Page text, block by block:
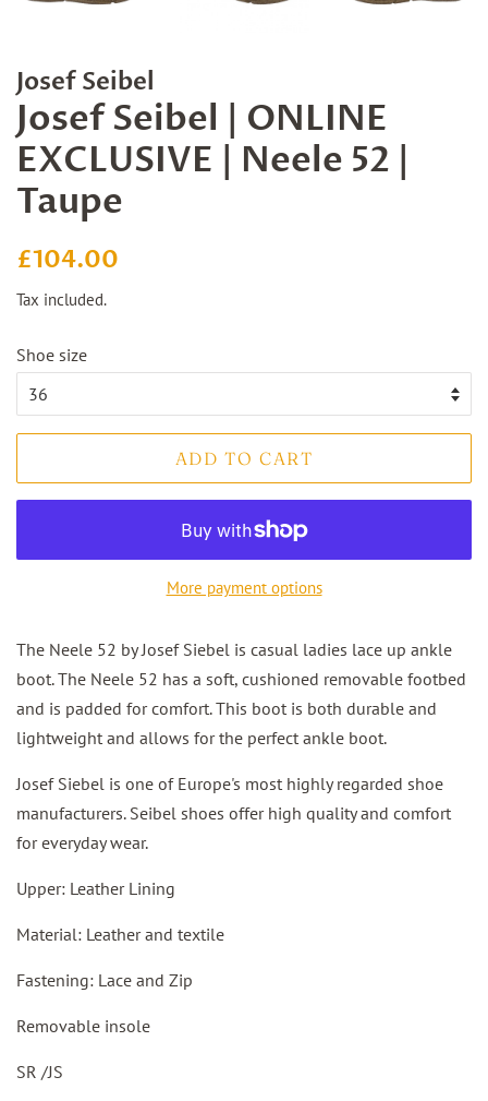
Josef Seibel
Josef Seibel | ONLINE
EXCLUSIVE | Neele 52 |
Taupe
Regular
£104.00
Tax included.
Shoe size
ADD TO CART
More payment options
The Neele 52 by Josef Siebel is casual ladies lace up ankle
boot. The Neele 52 has a soft, cushioned removable footbed
and is padded for comfort. This boot is both durable and
lightweight and allows for the perfect ankle boot.
Josef Siebel is one of Europe's most highly regarded shoe
manufacturers. Seibel shoes offer high quality and comfort
for everyday wear.
Upper: Leather Lining
Material: Leather and textile
Fastening: Lace and Zip
Removable insole
SR /JS